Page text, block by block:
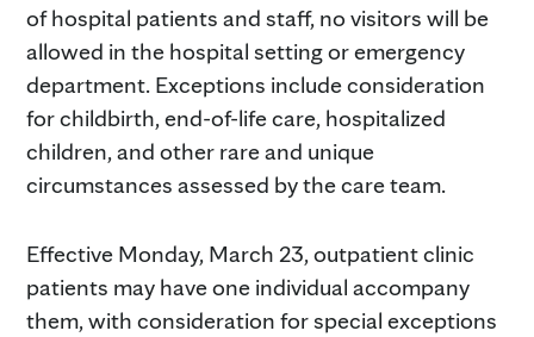
of hospital patients and staff, no visitors will be
allowed in the hospital setting or emergency
department. Exceptions include consideration
for childbirth, end-of-life care, hospitalized
children, and other rare and unique
circumstances assessed by the care team.
Effective Monday, March 23, outpatient clinic
patients may have one individual accompany
them, with consideration for special exceptions